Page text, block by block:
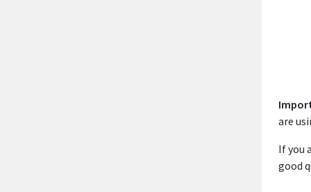
are
If you
good